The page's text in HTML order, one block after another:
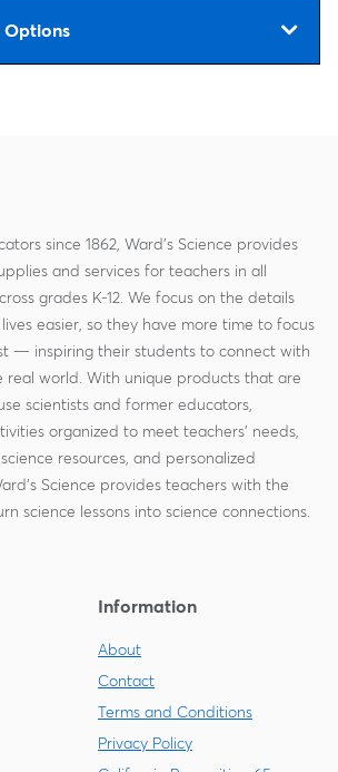
Options
since 1862, Ward's Science provides
and services for teachers in all
grades K-12. We focus on the details
easier, so they have more time to focus
— inspiring their students to connect with
real world. With unique products that are
scientists and former educators,
organized to meet teachers' needs,
resources, and personalized
Science provides teachers with the
science lessons into science connections.
Information
About
Contact
Terms and Conditions
Privacy Policy